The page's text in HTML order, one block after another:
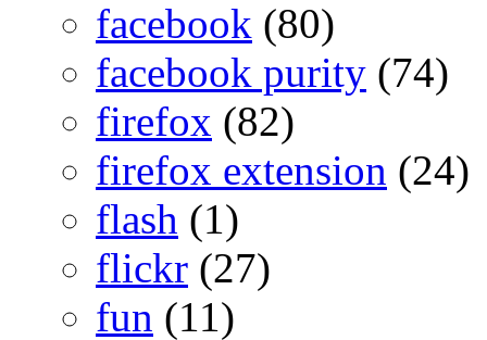
facebook (80)
facebook purity (74)
firefox (82)
firefox extension (24)
flash (1)
flickr (27)
fun (11)